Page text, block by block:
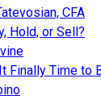
CFA
Hold, or Sell?
Finally Time to